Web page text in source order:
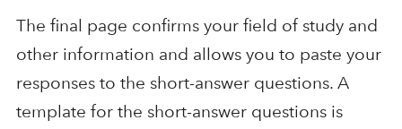
The final page confirms your field of study and
other information and allows you to paste your
responses to the short-answer questions. A
template for the short-answer questions is